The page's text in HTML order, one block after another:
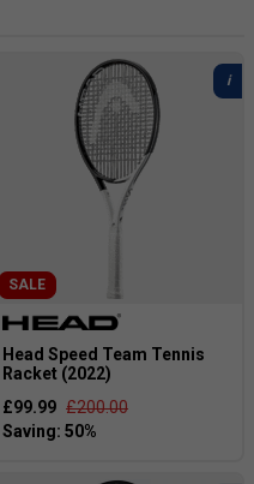
his rackets. Not only do
(the pro version) in a
custom string the racket
all weight options of that
models at bargain
SALE
Head Speed Team Tennis
Racket (2022)
£99.99 £200.00